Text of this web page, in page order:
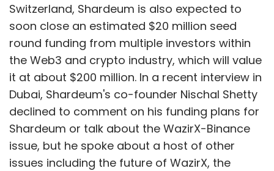
Switzerland, Shardeum is also expected to
soon close an estimated $20 million seed
round funding from multiple investors within
the Web3 and crypto industry, which will value
it at about $200 million. In a recent interview in
Dubai, Shardeum's co-founder Nischal Shetty
declined to comment on his funding plans for
Shardeum or talk about the WazirX-Binance
issue, but he spoke about a host of other
issues including the future of WazirX, the